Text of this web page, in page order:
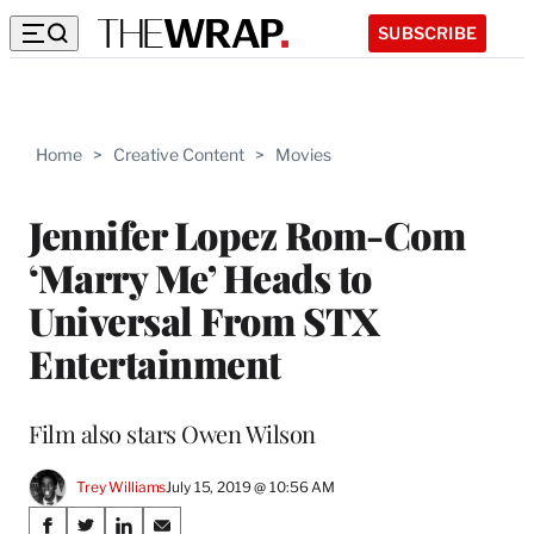
SUBSCRIBE
Home > Creative Content > Movies
Jennifer Lopez Rom-Com
‘Marry Me’ Heads to
Universal From STX
Entertainment
Film also stars Owen Wilson
Trey WilliamsJuly 15, 2019 @ 10:56 AM